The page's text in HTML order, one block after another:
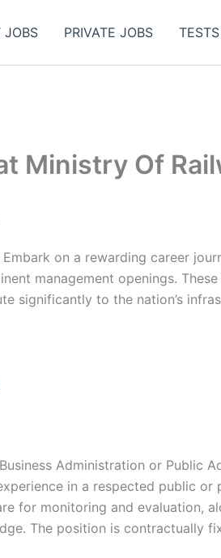
JOBS PRIVATE JOBS
Ministry Of
on a rewarding career
management openings.
significantly to the nation’s
Administration or Public
in a respected public or
for monitoring and evaluation,
The position is contractually